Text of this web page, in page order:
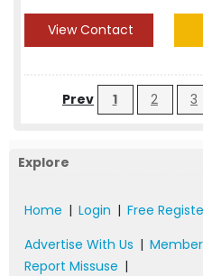
View Contact
Prev 1 2 3
Explore
Home | Login | Free
Advertise With Us |
Report Missuse |